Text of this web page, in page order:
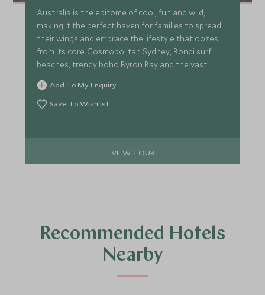
Australia is the epitome of cool, fun and wild,
making it the perfect haven for families to spread
their wings and embrace the lifestyle that oozes
from its core. Cosmopolitan Sydney, Bondi surf
beaches, trendy boho Byron Bay and the vast
landscapes of Cape Tribulation and the Great
Barrier Reef, all making for an epic trip with an
abundance of experiences for the whole family.
Add To My Enquiry
Save To Wishlist
VIEW TOUR
Recommended Hotels
Nearby